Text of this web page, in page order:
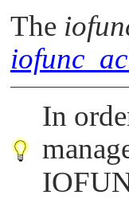
The
In